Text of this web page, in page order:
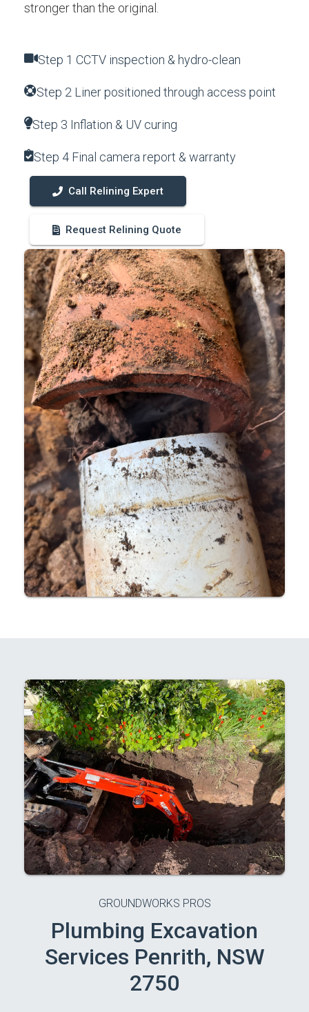
stronger than the original.
Step 1 CCTV inspection & hydro-clean
Step 2 Liner positioned through access point
Step 3 Inflation & UV curing
Step 4 Final camera report & warranty
Call Relining Expert
Request Relining Quote
GROUNDWORKS PROS
Plumbing Excavation
Services Penrith, NSW
2750